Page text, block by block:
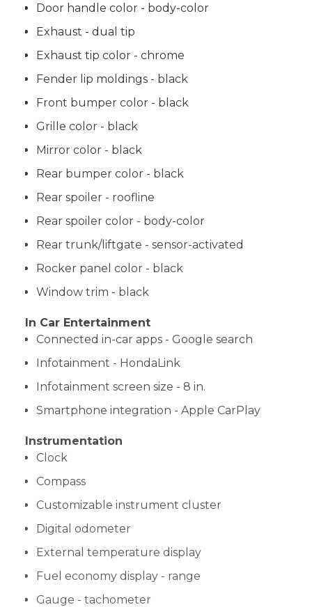
Door handle color - body-color
Exhaust - dual tip
Exhaust tip color - chrome
Fender lip moldings - black
Front bumper color - black
Grille color - black
Mirror color - black
Rear bumper color - black
Rear spoiler - roofline
Rear spoiler color - body-color
Rear trunk/liftgate - sensor-activated
Rocker panel color - black
Window trim - black
In Car Entertainment
Connected in-car apps - Google search
Infotainment - HondaLink
Infotainment screen size - 8 in.
Smartphone integration - Apple CarPlay
Instrumentation
Clock
Compass
Customizable instrument cluster
Digital odometer
External temperature display
Fuel economy display - range
Gauge - tachometer